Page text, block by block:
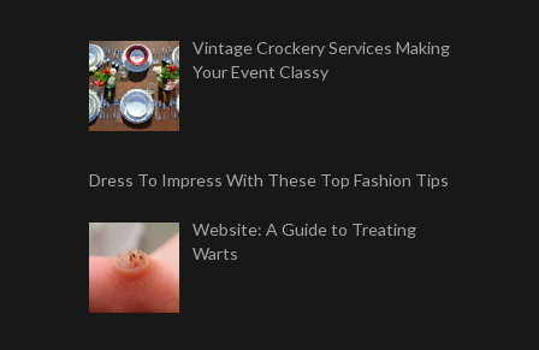
Vintage Crockery Services Making
Your Event Classy
Dress To Impress With These Top Fashion Tips
Website: A Guide to Treating
Warts